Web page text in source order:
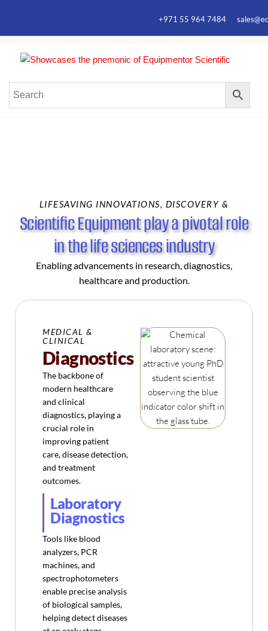
with
LIFESAVING INNOVATIONS, DISCOVERY &
Scientific Equipment play a pivotal role
in the life sciences industry
Enabling advancements in research, diagnostics,
healthcare and production.
MEDICAL &
CLINICAL
Diagnostics
The backbone of
modern healthcare
and clinical
diagnostics, playing a
crucial role in
improving patient
care, disease detection,
and treatment
outcomes.
Laboratory
Diagnostics
Tools like blood
analyzers, PCR
machines, and
spectrophotometers
enable precise analysis
of biological samples,
helping detect diseases
+971 55 964 7484